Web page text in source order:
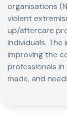
organisations
violent
up/aftercare
individuals. The
improving the
professionals
made, and